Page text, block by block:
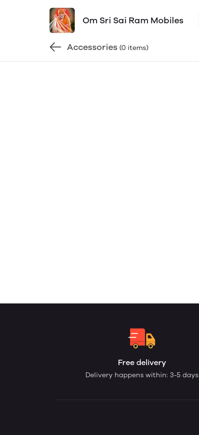
Om Sri Sai Ram Mobiles
Accessories (0 items)
Free delivery
Delivery happens within: 3-5 days